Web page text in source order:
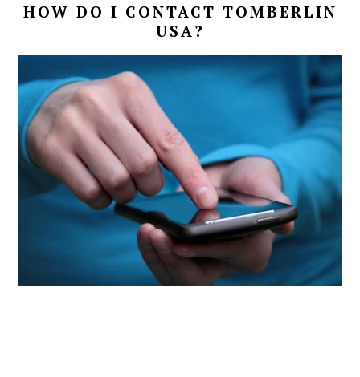
HOW DO I CONTACT TOMBERLIN
USA?